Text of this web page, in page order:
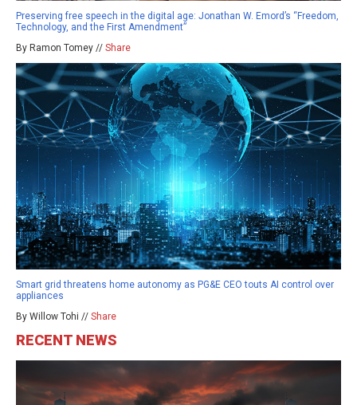
Preserving free speech in the digital age: Jonathan W. Emord’s “Freedom,
Technology, and the First Amendment”
By Ramon Tomey // Share
Smart grid threatens home autonomy as PG&E CEO touts AI control over
appliances
By Willow Tohi // Share
RECENT NEWS